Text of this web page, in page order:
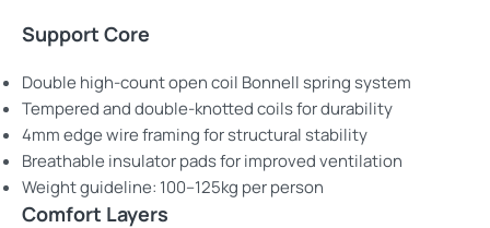
Support Core
Double high-count open coil Bonnell spring system
Tempered and double-knotted coils for durability
4mm edge wire framing for structural stability
Breathable insulator pads for improved ventilation
Weight guideline: 100–125kg per person
Comfort Layers